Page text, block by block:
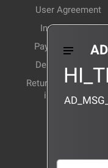
User Agreement
Invoice Notes
Payment Method
Delivery Method
Return and exchange
instructions